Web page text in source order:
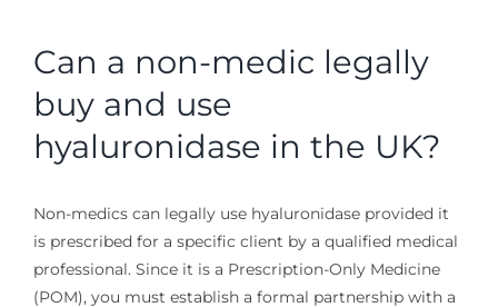
Can a non-medic legally
buy and use
hyaluronidase in the UK?
Non-medics can legally use hyaluronidase provided it
is prescribed for a specific client by a qualified medical
professional. Since it is a Prescription-Only Medicine
(POM), you must establish a formal partnership with a